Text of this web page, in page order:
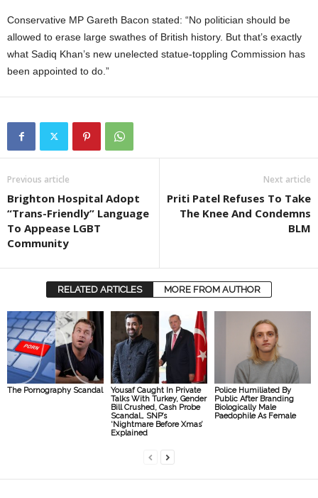
Conservative MP Gareth Bacon stated: “No politician should be
allowed to erase large swathes of British history. But that’s exactly
what Sadiq Khan’s new unelected statue-toppling Commission has
been appointed to do.”
Previous article
Brighton Hospital Adopt
“Trans-Friendly” Language
To Appease LGBT
Community
Next article
Priti Patel Refuses To Take
The Knee And Condemns
BLM
RELATED ARTICLES MORE FROM AUTHOR
The Pornography Scandal
Yousaf Caught In Private
Talks With Turkey, Gender
Bill Crushed, Cash Probe
Scandal… SNP’s
‘Nightmare Before Xmas’
Explained
Police Humiliated By
Public After Branding
Biologically Male
Paedophile As Female